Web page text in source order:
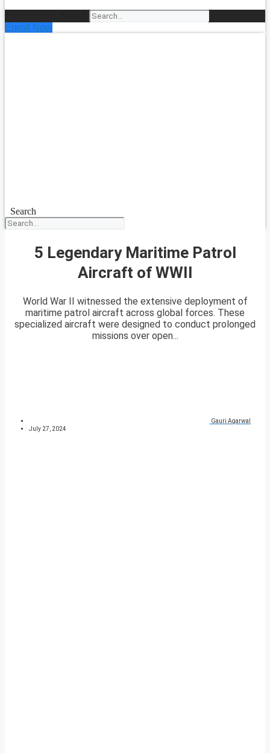
Enroll Now
Search
5 Legendary Maritime Patrol
Aircraft of WWII
World War II witnessed the extensive deployment of
maritime patrol aircraft across global forces. These
specialized aircraft were designed to conduct prolonged
missions over open...
Gauri Agarwal
July 27, 2024